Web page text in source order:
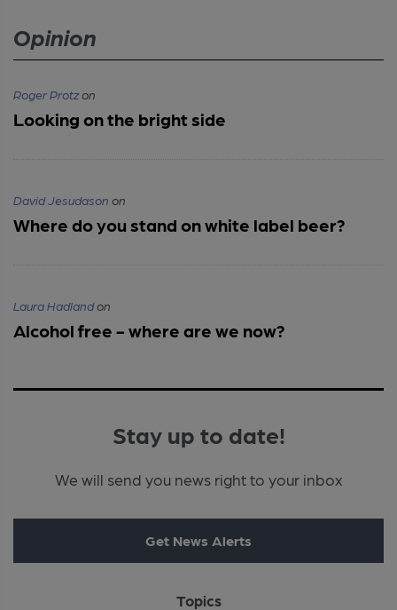
Opinion
Roger Protzon
Looking on the bright side
David Jesudason on
Where do you stand on white label beer?
Laura Hadlandon
Alcohol free - where are we now?
Stay up to date!
We will send you news right to your inbox
Get News Alerts
Topics